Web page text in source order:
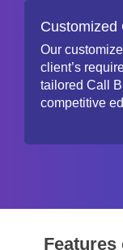
Customized
Our
client’s
tailored Call
competitive
Features